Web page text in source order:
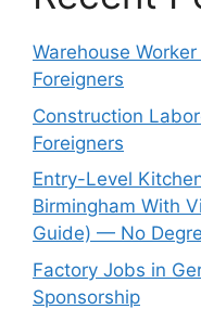
Warehouse
Foreigners
Construction
Foreigners
Entry-Level
Birmingham With
Guide) — No
Factory Jobs in
Sponsorship